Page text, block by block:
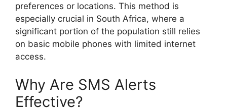
preferences or locations. This method is
especially crucial in South Africa, where a
significant portion of the population still relies
on basic mobile phones with limited internet
access.
Why Are SMS Alerts
Effective?